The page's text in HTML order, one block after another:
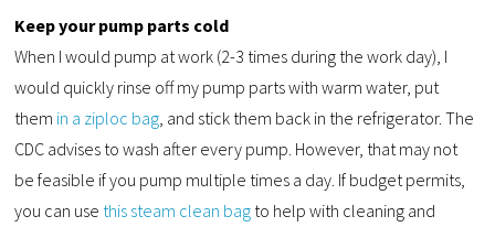
Keep your pump parts cold
When I would pump at work (2-3 times during the work day), I
would quickly rinse off my pump parts with warm water, put
them in a ziploc bag , and stick them back in the refrigerator. The
CDC advises to wash after every pump. However, that may not
be feasible if you pump multiple times a day. If budget permits,
you can use this steam clean bag to help with cleaning and